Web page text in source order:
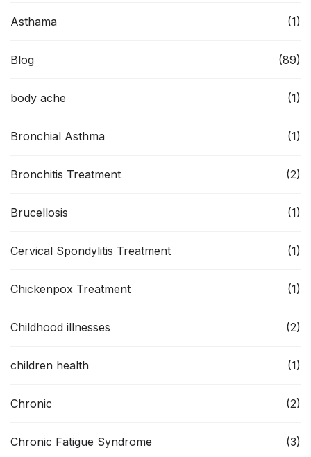
Asthama (1)
Blog (89)
body ache (1)
Bronchial Asthma (1)
Bronchitis Treatment (2)
Brucellosis (1)
Cervical Spondylitis Treatment (1)
Chickenpox Treatment (1)
Childhood illnesses (2)
children health (1)
Chronic (2)
Chronic Fatigue Syndrome (3)